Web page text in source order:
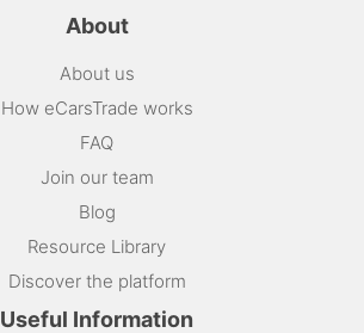
About
About us
How eCarsTrade works
FAQ
Join our team
Blog
Resource Library
Discover the platform
Useful Information